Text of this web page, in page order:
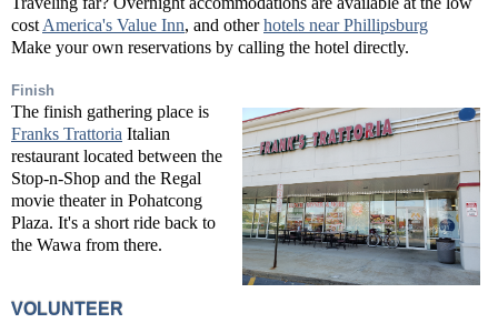
cost America's Value Inn, and otherhotels near Phillipsburg
Make your own reservations by calling the hotel directly.
Finish
The finish gathering place is
Franks Trattoria Italian
restaurant located between the
Stop-n-Shop and the Regal
movie theater in Pohatcong
Plaza. It's a short ride back to
the Wawa from there.
VOLUNTEER